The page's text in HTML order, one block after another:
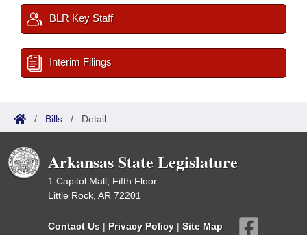
BLR Key Staff
Interim Filings
/ Bills / Detail
Arkansas State Legislature
1 Capitol Mall, Fifth Floor
Little Rock, AR 72201
Contact Us | Privacy Policy | Site Map